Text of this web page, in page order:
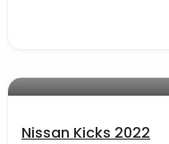
Nissan Kicks 2022